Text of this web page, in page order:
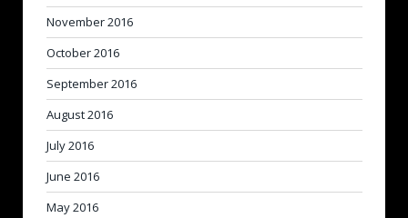
November 2016
October 2016
September 2016
August 2016
July 2016
June 2016
May 2016